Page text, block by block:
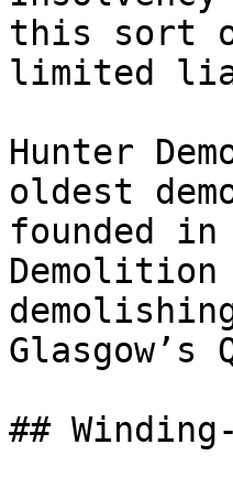
this sort
limited
Hunter
oldest
founded in
Glasgow’s
##